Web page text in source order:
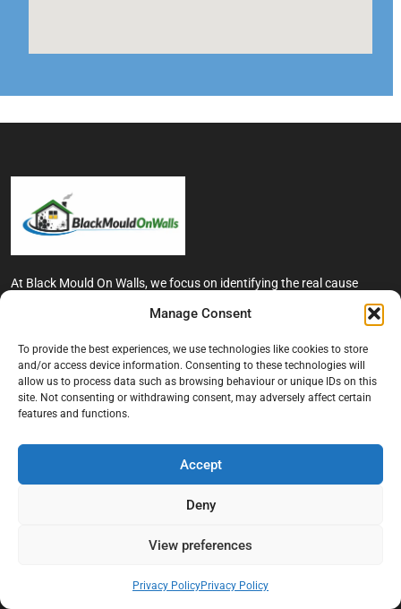
Manage Consent
To provide the best experiences, we use technologies like cookies to store
and/or access device information. Consenting to these technologies will
allow us to process data such as browsing behaviour or unique IDs on this
site. Not consenting or withdrawing consent, may adversely affect certain
features and functions.
Accept
Deny
View preferences
Privacy PolicyPrivacy Policy
At Black Mould On Walls, we focus on identifying the real cause
properties. Our goal is to provide practical, professional solutions
tenants, and landlords. We believe effective mould treatment starts
with understanding the moisture, condensation, or damp issue
causing the problem in the first place.
About Black Mould On Walls